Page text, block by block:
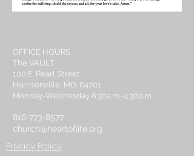
OFFICE HOURS
The VAULT
100 E. Pearl Street
Harrisonville, MO. 64701
Monday-Wednesday 8:30a.m.-4:30p.m.
816-773-8577
church@heartoflife.org
Privacy Policy